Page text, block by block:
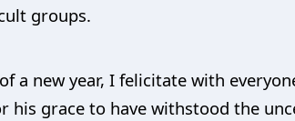
groups.
a new year, I felicitate with
his grace to have withstood the